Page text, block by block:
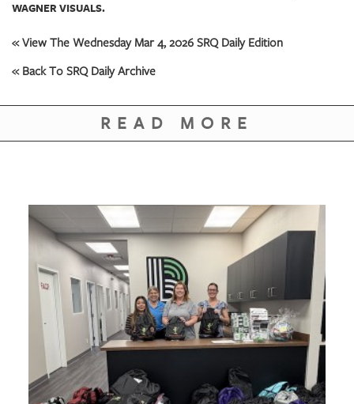
WAGNER VISUALS.
« View The Wednesday Mar 4, 2026 SRQ Daily Edition
« Back To SRQ Daily Archive
READ MORE